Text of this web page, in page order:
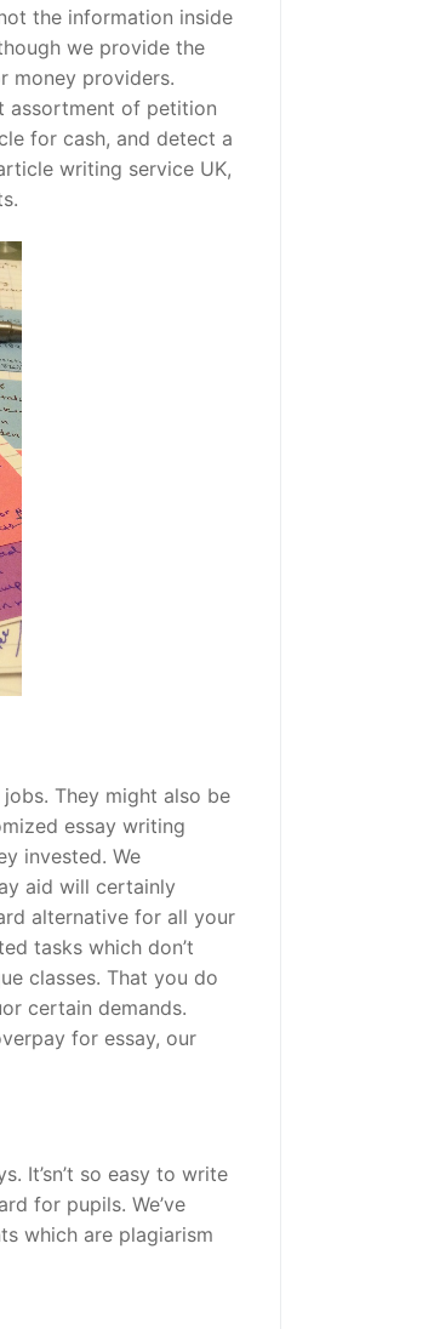
the information inside
we provide the
money providers.
assortment of petition
for cash, and detect a
writing service UK,
They might also be
essay writing
invested. We
aid will certainly
alternative for all your
tasks which don’t
classes. That you do
certain demands.
for essay, our
It’sn’t so easy to write
for pupils. We’ve
which are plagiarism